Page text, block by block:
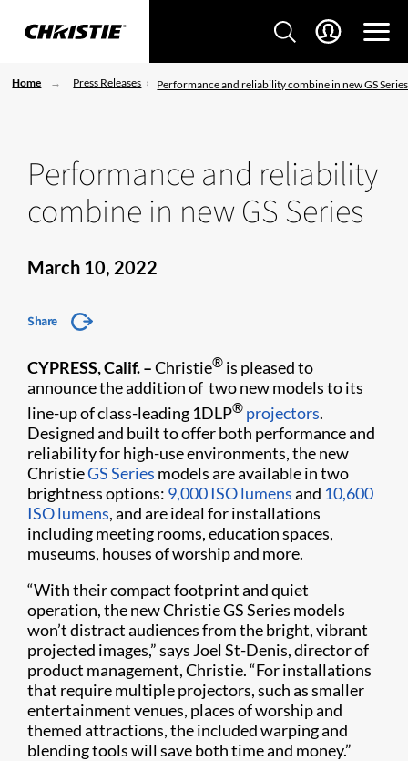
Home Press Releases Performance and reliability combine in new GS Series
Performance and reliability
combine in new GS Series
March 10, 2022
Share
CYPRESS, Calif. –Christie® is pleased to
announce the addition of two new models to its
line-up of class-leading 1DLP® projectors.
Designed and built to offer both performance and
reliability for high-use environments, the new
ChristieGS Series models are available in two
brightness options: 9,000 ISO lumensand 10,600
ISO lumens, and are ideal for installations
including meeting rooms, education spaces,
museums, houses of worship and more.
“With their compact footprint and quiet
operation, the new Christie GS Series models
won’t distract audiences from the bright, vibrant
projected images,” says Joel St-Denis, director of
product management, Christie. “For installations
that require multiple projectors, such as smaller
entertainment venues, places of worship and
themed attractions, the included warping and
blending tools will save both time and money.”